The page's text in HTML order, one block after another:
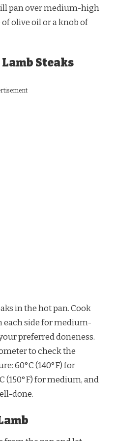
pan over medium-high
olive oil or a knob of
Lamb Steaks
in the hot pan. Cook
each side for medium-
preferred doneness.
to check the
60°C (140°F) for
(150°F) for medium, and
done.